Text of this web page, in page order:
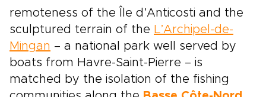
remoteness of the Île d’Anticosti and the
sculptured terrain of the L’Archipel-de-
Mingan – a national park well served by
boats from Havre-Saint-Pierre – is
matched by the isolation of the fishing